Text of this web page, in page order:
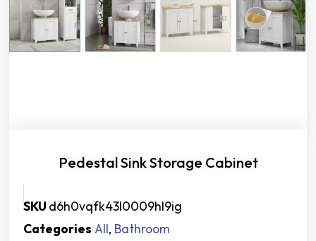
Pedestal Sink Storage Cabinet
SKU d6h0vqfk43l0009hl9ig
Categories All, Bathroom